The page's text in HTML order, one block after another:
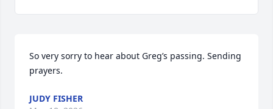
So very sorry to hear about Greg’s passing. Sending
prayers.
JUDY FISHER